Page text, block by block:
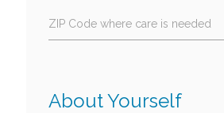
ZIP Code where care is needed
About Yourself